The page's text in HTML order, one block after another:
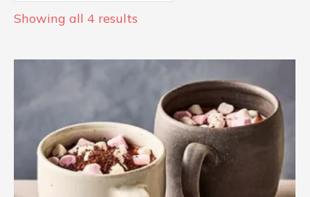
Showing all 4 results